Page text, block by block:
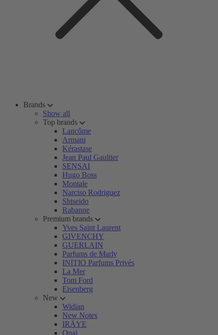
Brands
Show all
Top brands
Lancôme
Armani
Kérastase
Jean Paul Gaultier
SENSAI
Hugo Boss
Montale
Narciso Rodriguez
Shiseido
Rabanne
Premium brands
Yves Saint Laurent
GIVENCHY
GUERLAIN
Parfums de Marly
INITIO Parfums Privés
La Mer
Tom Ford
Eisenberg
New
Widian
New Notes
IRÄYE
Ouai